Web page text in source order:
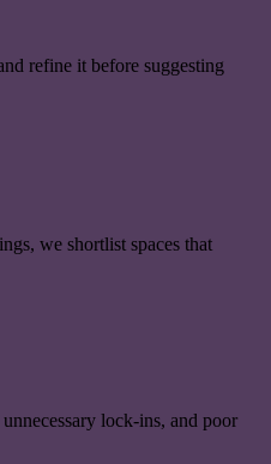
refine it before suggesting
we shortlist spaces that
lock-ins, and poor